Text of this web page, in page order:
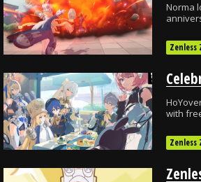
Norma
Zenless
with
Zenless